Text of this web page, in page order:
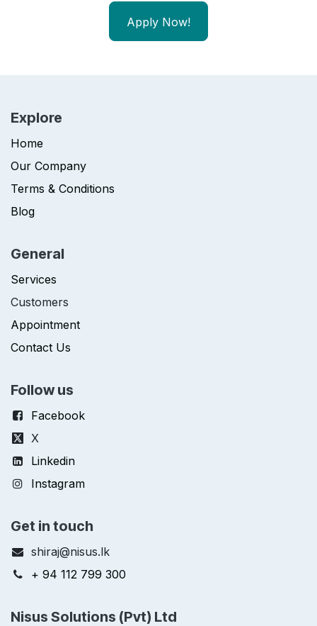
Apply Now!
Explore
Home
Our Company
Terms & Conditions
Blog
General
Services
Customers
Appointment
Contact Us
Follow us
Facebook
X
Linkedin
Instagram
Get in touch
shiraj@nisus.lk
+ 94 112 799 300
Nisus Solutions (Pvt) Ltd